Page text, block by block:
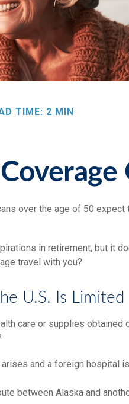
TIME: 2 MIN
over the age of 50 expect
in retirement, but it
travel with you?
U.S. Is Limited
care or supplies obtained
and a foreign hospital
between Alaska and